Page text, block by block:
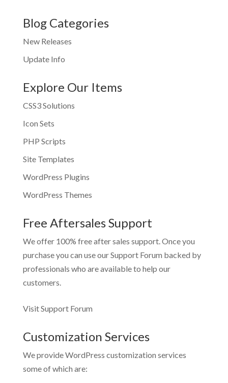
Blog Categories
New Releases
Update Info
Explore Our Items
CSS3 Solutions
Icon Sets
PHP Scripts
Site Templates
WordPress Plugins
WordPress Themes
Free Aftersales Support
We offer 100% free after sales support. Once you
purchase you can use ourSupport Forum backed by
professionals who are available to help our
customers.
Visit Support Forum
Customization Services
We provide WordPress customization services
some of which are: